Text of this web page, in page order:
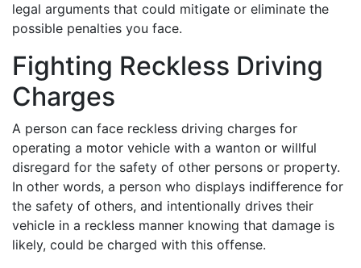
legal arguments that could mitigate or eliminate the
possible penalties you face.
Fighting Reckless Driving
Charges
A person can face reckless driving charges for
operating a motor vehicle with a wanton or willful
disregard for the safety of other persons or property.
In other words, a person who displays indifference for
the safety of others, and intentionally drives their
vehicle in a reckless manner knowing that damage is
likely, could be charged with this offense.